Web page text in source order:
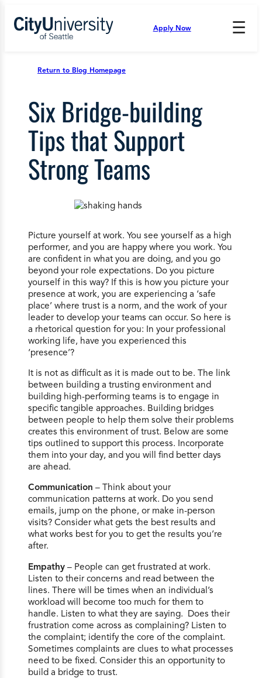
content
Apply Now ☰
Press
submenu.
Return to Blog Homepage
Six Bridge-building
Tips that Support
Strong Teams
Picture yourself at work. You see yourself as a high
performer, and you are happy where you work. You
are confident in what you are doing, and you go
beyond your role expectations. Do you picture
yourself in this way? If this is how you picture your
presence at work, you are experiencing a ‘safe
place’ where trust is a norm, and the work of your
leader to develop your teams can occur. So here is
a rhetorical question for you: In your professional
working life, have you experienced this
‘presence’?
It is not as difficult as it is made out to be. The link
between building a trusting environment and
building high-performing teams is to engage in
specific tangible approaches. Building bridges
between people to help them solve their problems
creates this environment of trust. Below are some
tips outlined to support this process. Incorporate
them into your day, and you will find better days
are ahead.
Communication – Think about your
communication patterns at work. Do you send
emails, jump on the phone, or make in-person
visits? Consider what gets the best results and
what works best for you to get the results you’re
after.
Empathy – People can get frustrated at work.
Listen to their concerns and read between the
lines. There will be times when an individual’s
workload will become too much for them to
handle. Listen to what they are saying. Does their
frustration come across as complaining? Listen to
the complaint; identify the core of the complaint.
Sometimes complaints are clues to what processes
need to be fixed. Consider this an opportunity to
build a bridge to trust.